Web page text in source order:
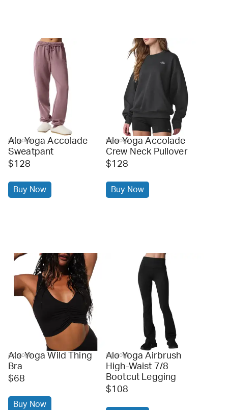
alo yoga
Alo Yoga Accolade
Sweatpant
$128
Buy Now
alo yoga
Alo Yoga Accolade
Crew Neck Pullover
$128
Buy Now
alo yoga
Alo Yoga Wild Thing
Bra
$68
Buy Now
alo yoga
Alo Yoga Airbrush
High-Waist 7/8
Bootcut Legging
$108